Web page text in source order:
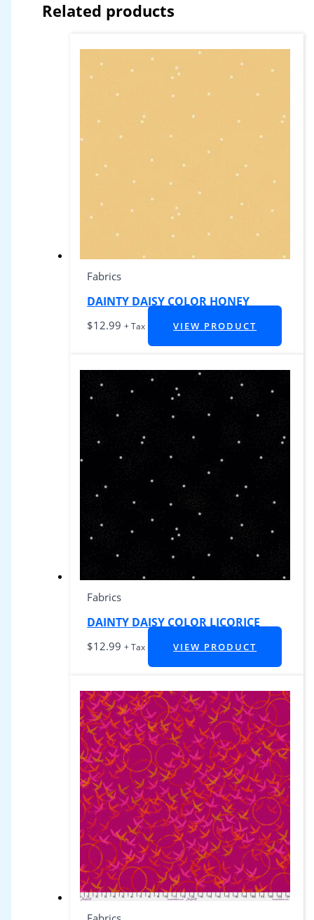
Related products
Fabrics
DAINTY DAISY COLOR HONEY
$12.99 + Tax VIEW PRODUCT
Fabrics
DAINTY DAISY COLOR LICORICE
$12.99 + Tax VIEW PRODUCT